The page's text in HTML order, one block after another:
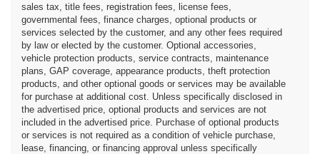
sales tax, title fees, registration fees, license fees,
governmental fees, finance charges, optional products or
services selected by the customer, and any other fees required
by law or elected by the customer. Optional accessories,
vehicle protection products, service contracts, maintenance
plans, GAP coverage, appearance products, theft protection
products, and other optional goods or services may be available
for purchase at additional cost. Unless specifically disclosed in
the advertised price, optional products and services are not
included in the advertised price. Purchase of optional products
or services is not required as a condition of vehicle purchase,
lease, financing, or financing approval unless specifically